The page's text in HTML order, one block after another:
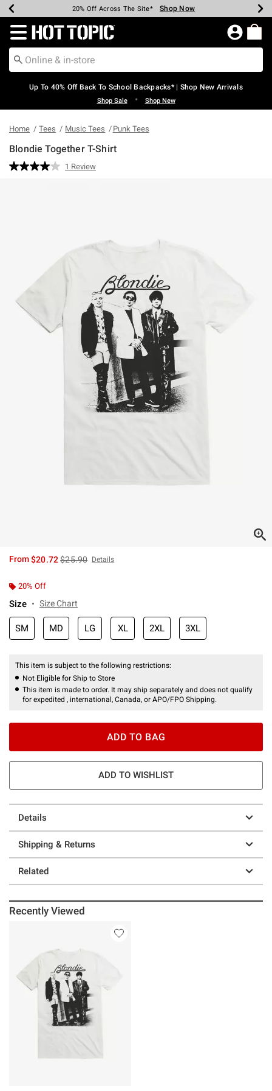
Earn Hot Cash Every $40 Spent* Shop Now
20% Off Across The Site* Shop Now
Up To 50% Off Select Styles* Shop Now
Up To 60% Off Clearance* Shop Now
Free Pickup In-Store* Shop Now
Free Shipping Over $75* Shop Now
Redirect to Hot Topic Home Page
Up To 40% Off Back To School Backpacks* | Shop New Arrivals
Shop Sale • Shop New
Home Tees Music Tees Punk Tees
Blondie Together T-Shirt
5 out of 5 Customer Rating
Read
1 Review
From$20.72is sales price, the original price is
$25.90 Details
20% Off
Size Size Chart
SM MD LG XL 2XL 3XL
This item is subject to the following restrictions:
Not Eligible for Ship to Store
This item is made to order. It may ship separately and does not qualify
for expedited , international, Canada, or APO/FPO Shipping.
ADD TO BAG
ADD TO WISHLIST
Details
Shipping & Returns
Related
Recently Viewed